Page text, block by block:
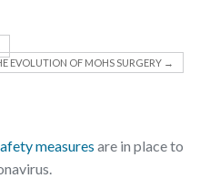
EVOLUTION OF MOHS SURGERY →
measures are in place to